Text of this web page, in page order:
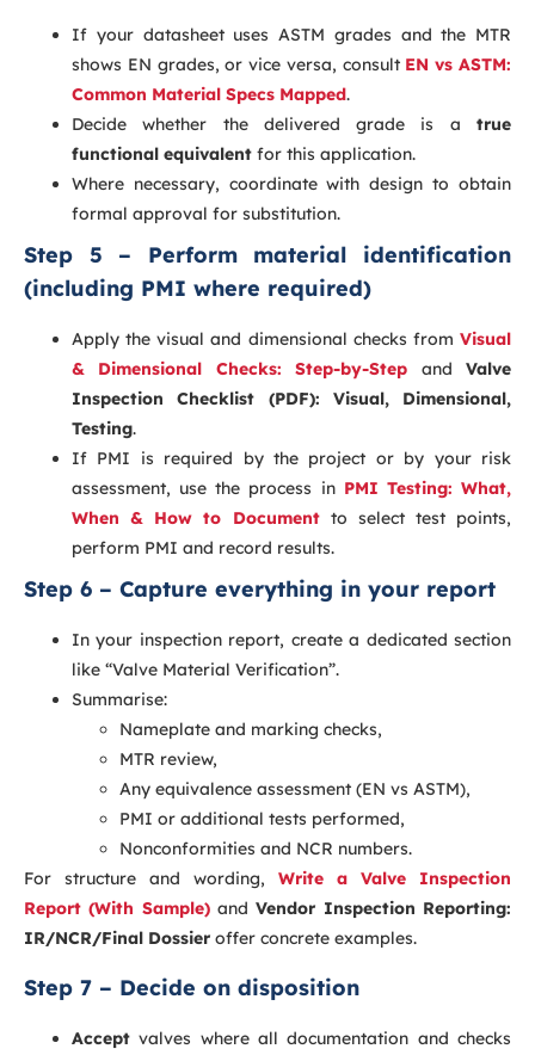
If your datasheet uses ASTM grades and the MTR
shows EN grades, or vice versa, consult EN vs ASTM:
Common Material Specs Mapped.
Decide whether the delivered grade is a true
functional equivalent for this application.
Where necessary, coordinate with design to obtain
formal approval for substitution.
Step 5 – Perform material identification
(including PMI where required)
Apply the visual and dimensional checks from Visual
& Dimensional Checks: Step-by-Step andValve
Inspection Checklist (PDF): Visual, Dimensional,
Testing.
If PMI is required by the project or by your risk
assessment, use the process in PMI Testing: What,
When & How to Documentto select test points,
perform PMI and record results.
Step 6 – Capture everything in your report
In your inspection report, create a dedicated section
like “Valve Material Verification”.
Summarise:
Nameplate and marking checks,
MTR review,
Any equivalence assessment (EN vs ASTM),
PMI or additional tests performed,
Nonconformities and NCR numbers.
For structure and wording, Write a Valve Inspection
Report (With Sample)andVendor Inspection Reporting:
IR/NCR/Final Dossier offer concrete examples.
Step 7 – Decide on disposition
Accept valves where all documentation and checks